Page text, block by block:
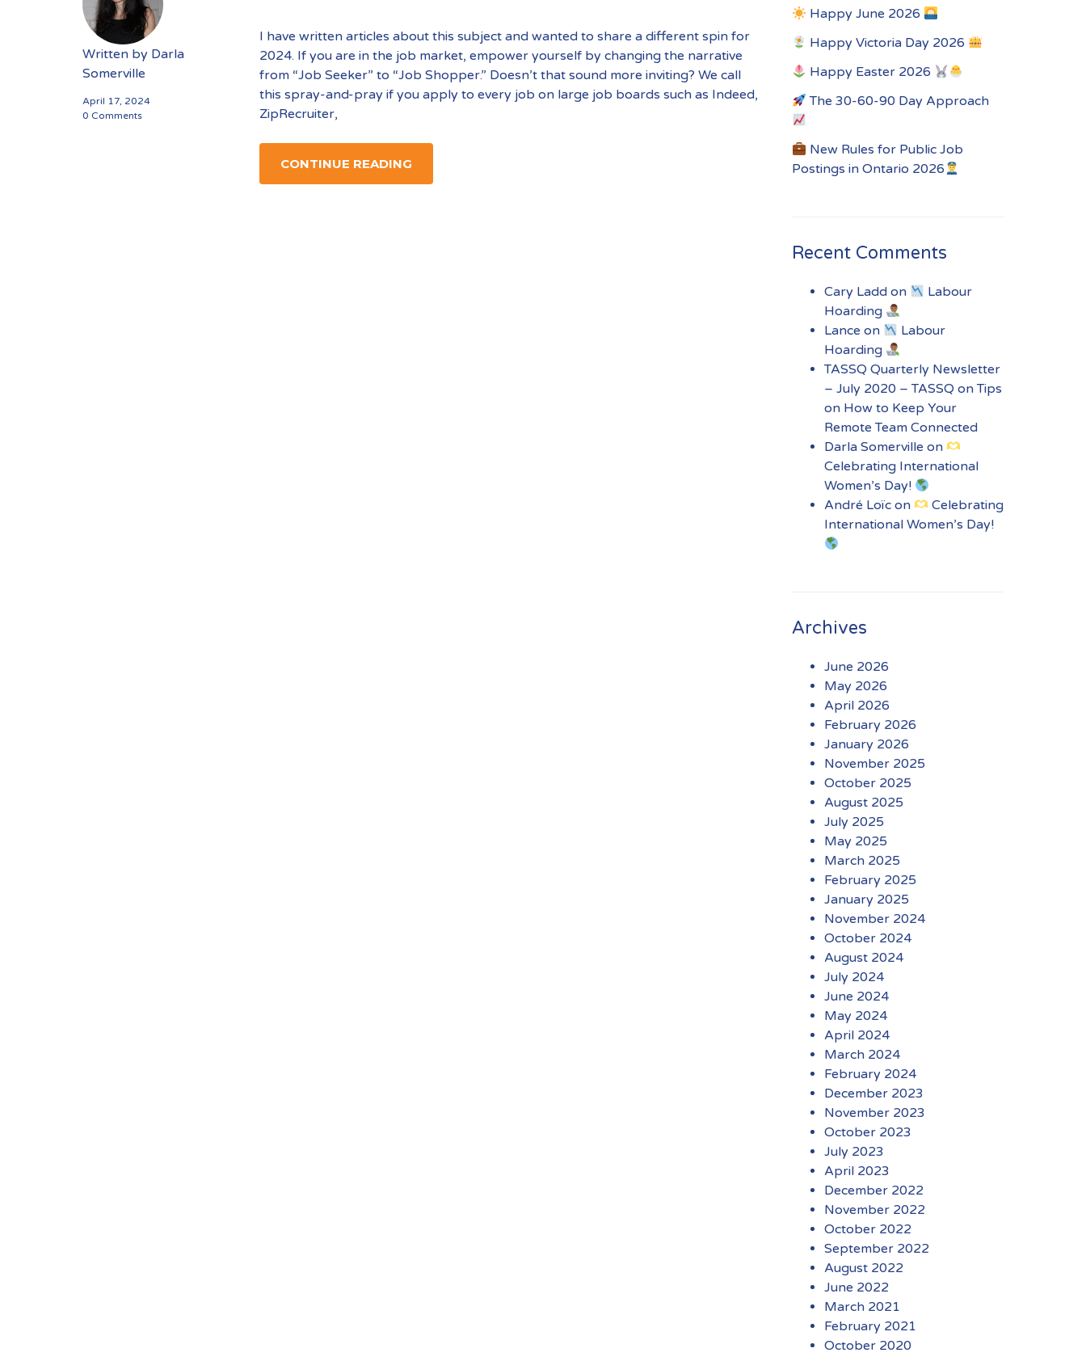
Written by Darla
Somerville
April 17, 2024
0 Comments
I have written articles about this subject and wanted to share a different spin for
2024. If you are in the job market, empower yourself by changing the narrative
from “Job Seeker” to “Job Shopper.” Doesn’t that sound more inviting? We call
this spray-and-pray if you apply to every job on large job boards such as Indeed,
ZipRecruiter,
CONTINUE READING
Happy June 2026
Happy Victoria Day 2026
Happy Easter 2026
The 30-60-90 Day Approach
New Rules for Public Job
Postings in Ontario 2026
Recent Comments
Cary Laddon
Labour
Hoarding
Lance on
Labour
Hoarding
TASSQ Quarterly Newsletter
– July 2020 – TASSQ onTips
on How to Keep Your
Remote Team Connected
Darla Somerville on
Celebrating International
Women’s Day!
André Loïcon
Celebrating
International Women’s Day!
Archives
June 2026
May 2026
April 2026
February 2026
January 2026
November 2025
October 2025
August 2025
July 2025
May 2025
March 2025
February 2025
January 2025
November 2024
October 2024
August 2024
July 2024
June 2024
May 2024
April 2024
March 2024
February 2024
December 2023
November 2023
October 2023
July 2023
April 2023
December 2022
November 2022
October 2022
September 2022
August 2022
June 2022
March 2021
February 2021
October 2020